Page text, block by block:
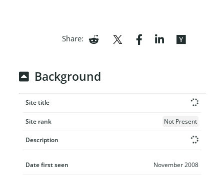
Share:
Background
Site title
Site rank Not Present
Description
Date first seen November 2008